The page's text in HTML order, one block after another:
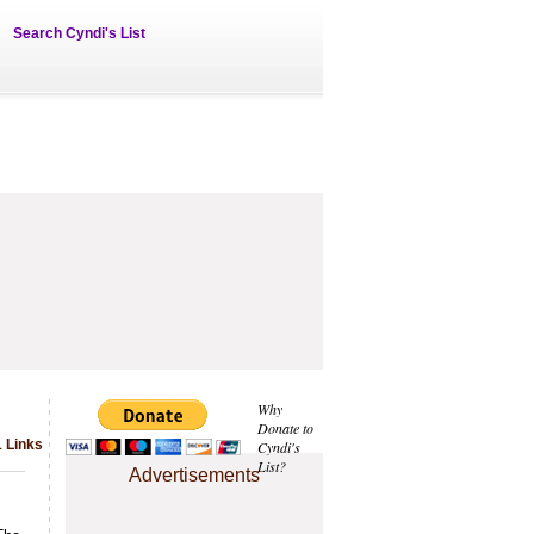
Search Cyndi's List
Why
Donate to
Cyndi's
List?
Advertisements
Links